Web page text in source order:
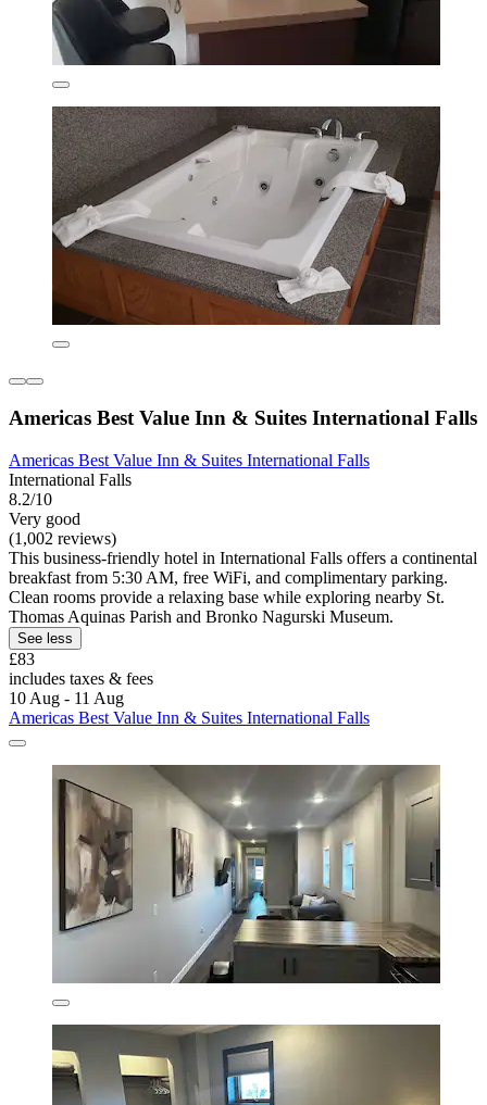
Americas Best Value Inn & Suites International Falls
Americas Best Value Inn & Suites International Falls
International Falls
8.2/10
Very good
(1,002 reviews)
This business-friendly hotel in International Falls offers a continental
breakfast from 5:30 AM, free WiFi, and complimentary parking.
Clean rooms provide a relaxing base while exploring nearby St.
Thomas Aquinas Parish and Bronko Nagurski Museum.
See less
£83
includes taxes & fees
10 Aug - 11 Aug
Americas Best Value Inn & Suites International Falls